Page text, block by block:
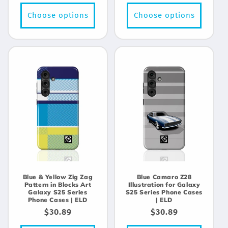
Choose options Choose options
Blue & Yellow Zig Zag
Pattern in Blocks Art
Galaxy S25 Series
Phone Cases | ELD
Regular
price
$30.89
Blue Camaro Z28
Illustration for Galaxy
S25 Series Phone Cases
| ELD
Regular
price
$30.89